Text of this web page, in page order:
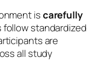
iscarefully
follow standardized
are
all study